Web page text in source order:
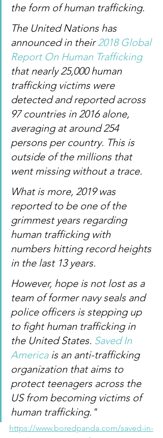
the form of human trafficking.
The United Nations has
announced in their 2018 Global
Report On Human Trafficking
that nearly 25,000 human
trafficking victims were
detected and reported across
97 countries in 2016 alone,
averaging at around 254
persons per country. This is
outside of the millions that
went missing without a trace.
What is more, 2019 was
reported to be one of the
grimmest years regarding
human trafficking with
numbers hitting record heights
in the last 13 years.
However, hope is not lost as a
team of former navy seals and
police officers is stepping up
to fight human trafficking in
the United States. Saved In
America is an anti-trafficking
organization that aims to
protect teenagers across the
US from becoming victims of
human trafficking."
https://www.boredpanda.com/saved-in-